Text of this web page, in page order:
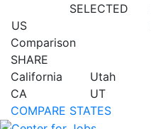
US
SELECTED
Comparison
SHARE
California
CA
Utah
UT
COMPARE STATES